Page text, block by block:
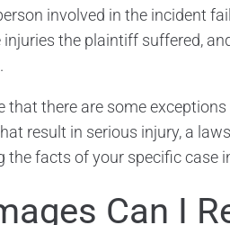
involved in the incident
the plaintiff suffered,
that there are some
result in serious injury, a
the facts of your specific case
Can I